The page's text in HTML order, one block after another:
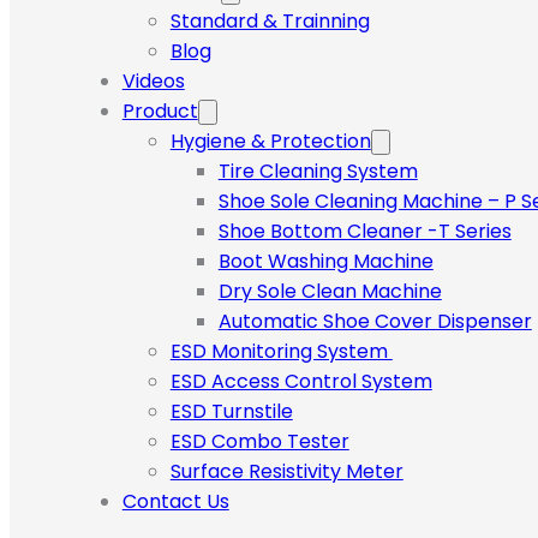
Standard & Trainning
Blog
Videos
Product
Hygiene & Protection
Tire Cleaning System
Shoe Sole Cleaning Machine – P
Shoe Bottom Cleaner -T Series
Boot Washing Machine
Dry Sole Clean Machine
Automatic Shoe Cover Dispenser
ESD Monitoring System
ESD Access Control System
ESD Turnstile
ESD Combo Tester
Surface Resistivity Meter
Contact Us